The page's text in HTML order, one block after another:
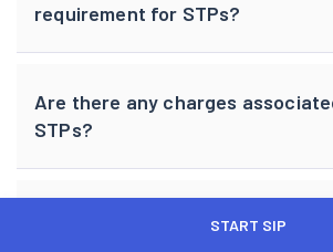
requirement for STPs?
Are there any charges
STPs?
Can I change my STP frequency
START SIP